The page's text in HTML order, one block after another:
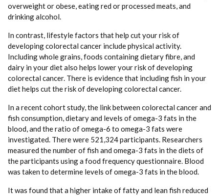
overweight or obese, eating red or processed meats, and
drinking alcohol.
In contrast, lifestyle factors that help cut your risk of
developing colorectal cancer include physical activity.
Including whole grains, foods containing dietary fibre, and
dairy in your diet also helps lower your risk of developing
colorectal cancer. There is evidence that including fish in your
diet helps cut the risk of developing colorectal cancer.
In a recent cohort study, the link between colorectal cancer and
fish consumption, dietary and levels of omega-3 fats in the
blood, and the ratio of omega-6 to omega-3 fats were
investigated. There were 521,324 participants. Researchers
measured the number of fish and omega-3 fats in the diets of
the participants using a food frequency questionnaire. Blood
was taken to determine levels of omega-3 fats in the blood.
It was found that a higher intake of fatty and lean fish reduced